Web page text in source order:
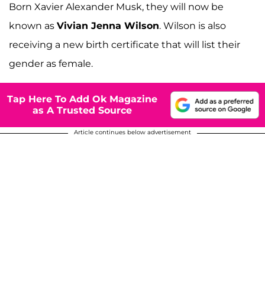
Born Xavier Alexander Musk, they will now be
known as Vivian Jenna Wilson. Wilson is also
receiving a new birth certificate that will list their
gender as female.
Tap Here To Add Ok Magazine
as A Trusted Source
Article continues below advertisement